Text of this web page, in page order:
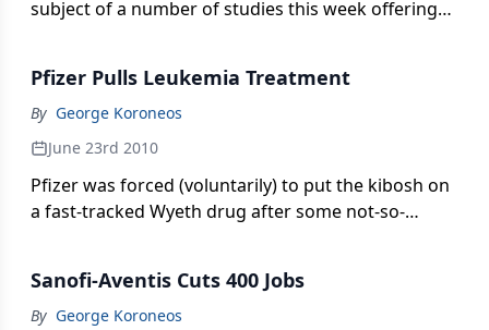
subject of a number of studies this week offering
panel set to meet in two short weeks.
Pfizer Pulls Leukemia Treatment
By George Koroneos
June 23rd 2010
Pfizer was forced (voluntarily) to put the kibosh on
a fast-tracked Wyeth drug after some not-so-
Sanofi-Aventis Cuts 400 Jobs
By George Koroneos